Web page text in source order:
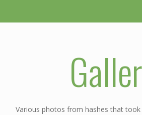
Various photos from hashes that